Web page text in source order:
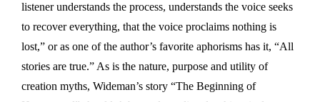
listener understands the process, understands the voice seeks
to recover everything, that the voice proclaims nothing is
lost,” or as one of the author’s favorite aphorisms has it, “All
stories are true.” As is the nature, purpose and utility of
creation myths, Wideman’s story “The Beginning of